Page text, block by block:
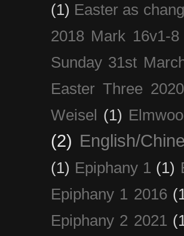
(1) Easter as
2018 Mark 16v1-8
Sunday 31st
Easter Three 2020
Weisel
(1)
(2) English/
(1) Epiphany 1 (1)
Epiphany 1 2016
Epiphany 2 2021